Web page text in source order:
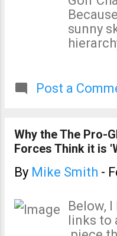
of their
number
To see
is
down.
figures
sunny
Post a
Why the The Pro-
Forces Think it is
By Mike Smith -
Below,
links to